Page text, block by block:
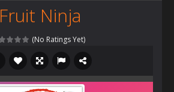
Fruit Ninja
(No Ratings Yet)